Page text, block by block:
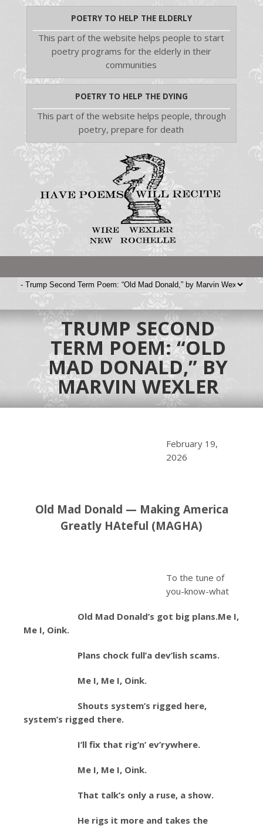
POETRY TO HELP THE ELDERLY
This part of the website helps people to start
poetry programs for the elderly in their
communities
POETRY TO HELP THE DYING
This part of the website helps people, through
poetry, prepare for death
TRUMP SECOND
TERM POEM: “OLD
MAD DONALD,” BY
MARVIN WEXLER
February 19,
2026
Old Mad Donald — Making America
Greatly HAteful (MAGHA)
To the tune of
you-know-what
Old Mad Donald’s got big plans.Me I,
Me I, Oink.
Plans chock full’a dev’lish scams.
Me I, Me I, Oink.
Shouts system’s rigged here,
system’s rigged there.
I’ll fix that rig’n’ ev’rywhere.
Me I, Me I, Oink.
That talk’s only a ruse, a show.
He rigs it more and takes the